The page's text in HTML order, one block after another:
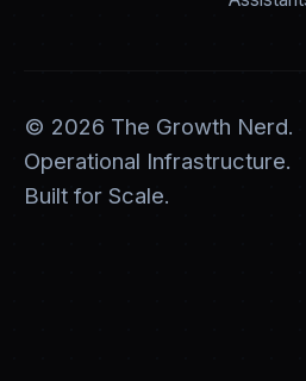
© 2026 The Growth Nerd.
Operational Infrastructure.
Built for Scale.